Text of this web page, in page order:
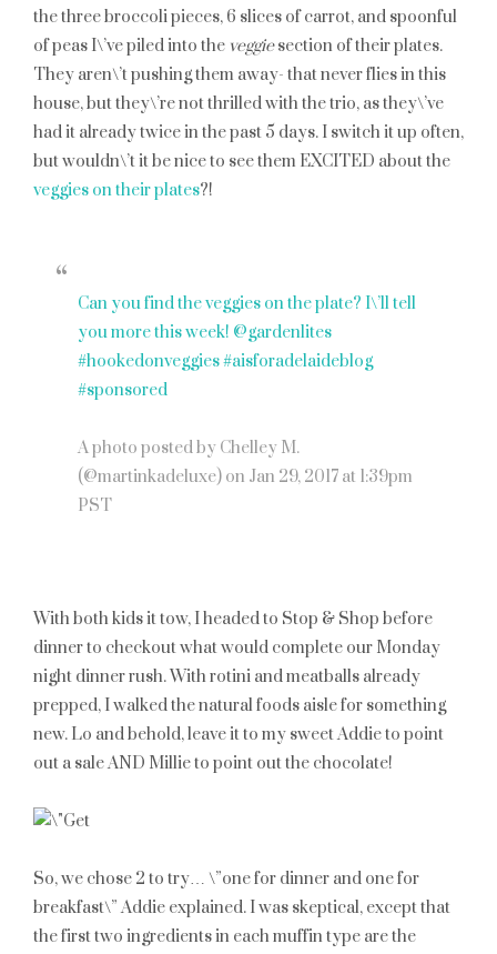
the three broccoli pieces, 6 slices of carrot, and spoonful
of peas I\’ve piled into the veggiesection of their plates.
They aren\’t pushing them away- that never flies in this
house, but they\’re not thrilled with the trio, as they\’ve
had it already twice in the past 5 days. I switch it up often,
but wouldn\’t it be nice to see them EXCITED about the
veggies on their plates?!
Can you find the veggies on the plate? I\’ll tell
you more this week! @gardenlites
#hookedonveggies #aisforadelaideblog
#sponsored
A photo posted by Chelley M.
(@martinkadeluxe) on Jan 29, 2017 at 1:39pm
PST
With both kids it tow, I headed to Stop & Shop before
dinner to checkout what would complete our Monday
night dinner rush. With rotini and meatballs already
prepped, I walked the natural foods aisle for something
new. Lo and behold, leave it to my sweet Addie to point
out a sale AND Millie to point out the chocolate!
So, we chose 2 to try… \”one for dinner and one for
breakfast\” Addie explained. I was skeptical, except that
the first two ingredients in each muffin type are the